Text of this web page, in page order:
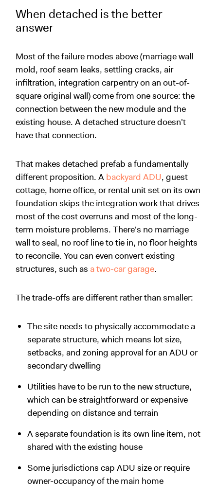
When detached is the better
answer
Most of the failure modes above (marriage wall
mold, roof seam leaks, settling cracks, air
infiltration, integration carpentry on an out-of-
square original wall) come from one source: the
connection between the new module and the
existing house. A detached structure doesn't
have that connection.
That makes detached prefab a fundamentally
different proposition. A backyard ADU, guest
cottage, home office, or rental unit set on its own
foundation skips the integration work that drives
most of the cost overruns and most of the long-
term moisture problems. There's no marriage
wall to seal, no roof line to tie in, no floor heights
to reconcile. You can even convert existing
structures, such as a two-car garage.
The trade-offs are different rather than smaller:
The site needs to physically accommodate a
separate structure, which means lot size,
setbacks, and zoning approval for an ADU or
secondary dwelling
Utilities have to be run to the new structure,
which can be straightforward or expensive
depending on distance and terrain
A separate foundation is its own line item, not
shared with the existing house
Some jurisdictions cap ADU size or require
owner-occupancy of the main home